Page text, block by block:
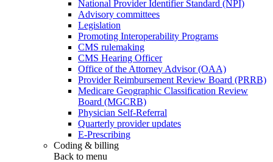
National Provider Identifier Standard (NPI)
Advisory committees
Legislation
Promoting Interoperability Programs
CMS rulemaking
CMS Hearing Officer
Office of the Attorney Advisor (OAA)
Provider Reimbursement Review Board (PRRB)
Medicare Geographic Classification Review
Board (MGCRB)
Physician Self-Referral
Quarterly provider updates
E-Prescribing
Coding & billing
Back to menu